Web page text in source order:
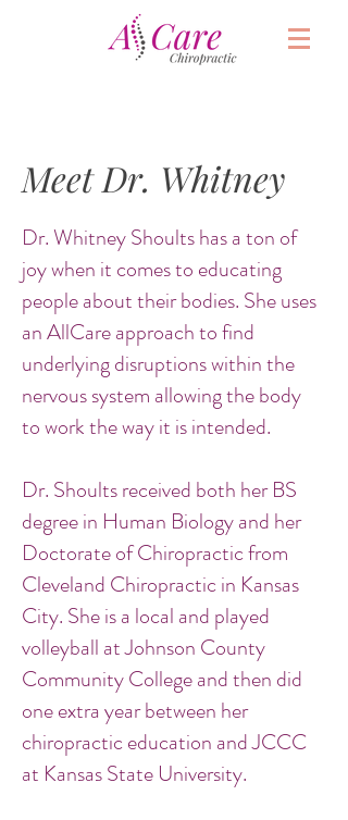
Meet Dr. Whitney
Dr. Whitney Shoults has a ton of
joy when it comes to educating
people about their bodies. She uses
an AllCare approach to find
underlying disruptions within the
nervous system allowing the body
to work the way it is intended.
Dr. Shoults received both her BS
degree in Human Biology and her
Doctorate of Chiropractic from
Cleveland Chiropractic in Kansas
City. She is a local and played
volleyball at Johnson County
Community College and then did
one extra year between her
chiropractic education and JCCC
at Kansas State University.